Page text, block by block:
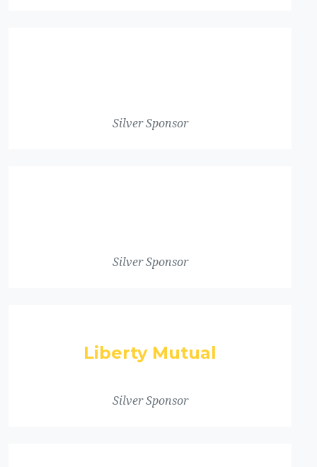
Silver Sponsor
Silver Sponsor
Liberty Mutual
Silver Sponsor